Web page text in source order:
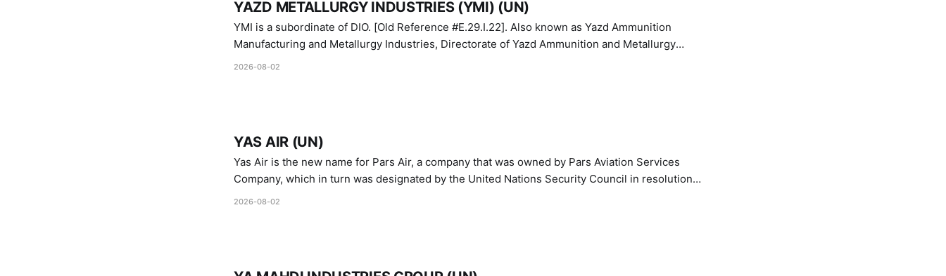
YAZD METALLURGY INDUSTRIES (YMI) (UN)
YMI is a subordinate of DIO. [Old Reference #E.29.I.22]. Also known as Yazd Ammunition
Manufacturing and Metallurgy Industries, Directorate of Yazd Ammunition and Metallurgy
Industries.
2026-08-02
YAS AIR (UN)
Yas Air is the new name for Pars Air, a company that was owned by Pars Aviation Services
Company, which in turn was designated by the United Nations Security Council in resolution
1747 (2007)
2026-08-02